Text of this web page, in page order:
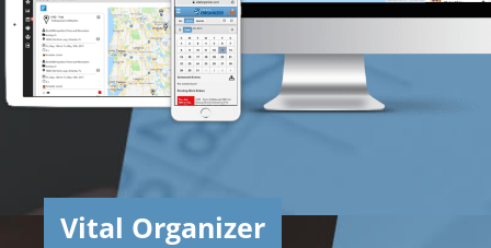
Vital Organizer